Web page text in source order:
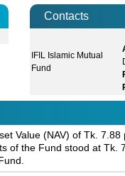
Contacts
IFIL Islamic Mutual
Fund
Value (NAV) of Tk.
of the Fund stood at